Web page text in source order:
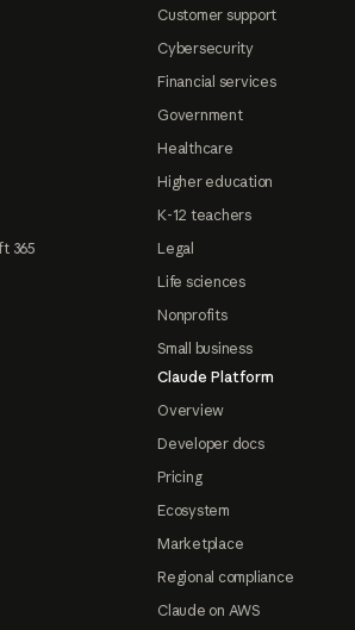
365
Customer support
Cybersecurity
Financial services
Government
Healthcare
Higher education
K-12 teachers
Legal
Life sciences
Nonprofits
Small business
Claude Platform
Overview
Developer docs
Pricing
Ecosystem
Marketplace
Regional compliance
Claude on AWS